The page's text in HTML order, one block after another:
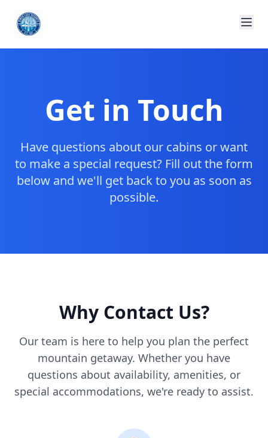
Get in Touch
Have questions about our cabins or want
to make a special request? Fill out the form
below and we'll get back to you as soon as
possible.
Why Contact Us?
Our team is here to help you plan the perfect
mountain getaway. Whether you have
questions about availability, amenities, or
special accommodations, we're ready to assist.